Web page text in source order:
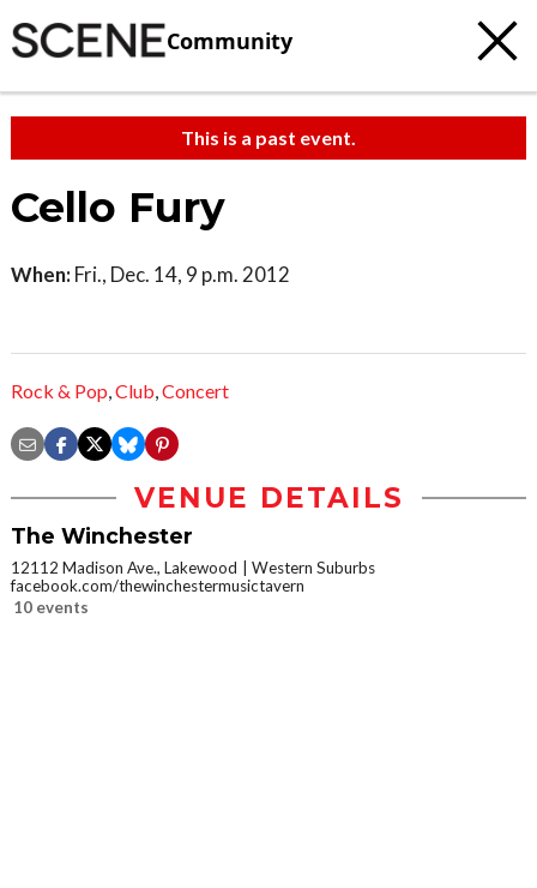
Community
This is a past event.
Cello Fury
When: Fri., Dec. 14, 9 p.m. 2012
Rock & Pop,Club,Concert
VENUE DETAILS
The Winchester
12112 Madison Ave., Lakewood
Western Suburbs
facebook.com/thewinchestermusictavern
10 events